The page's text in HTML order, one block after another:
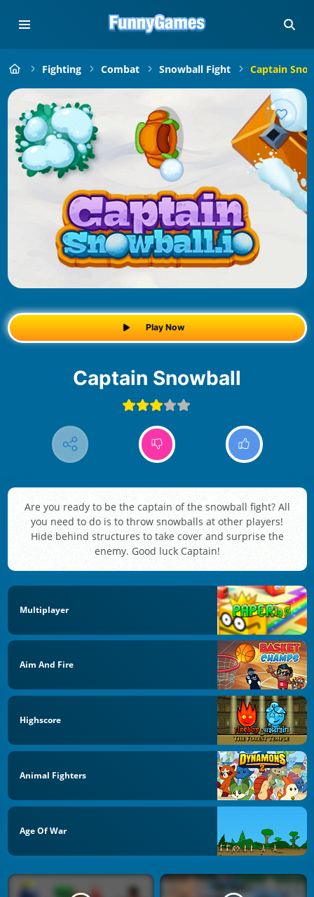
Fighting Combat Snowball Fight Captain
Play Now
Captain Snowball
Are you ready to be the captain of the snowball fight? All
you need to do is to throw snowballs at other players!
Hide behind structures to take cover and surprise the
enemy. Good luck Captain!
Multiplayer
Aim And Fire
Highscore
Animal Fighters
Age Of War